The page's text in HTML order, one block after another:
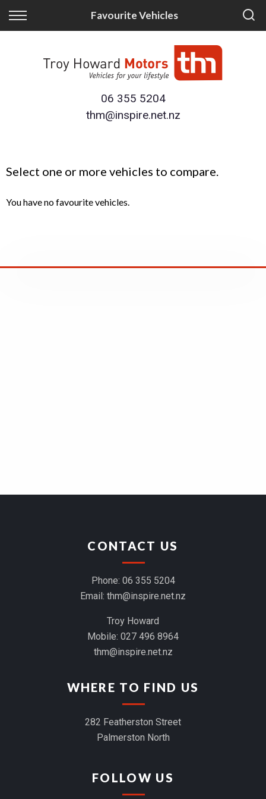
Favourite Vehicles
Back
Finance Calculator
Apply for Finance
Finance Information
Back
Trade-in
Sell Your Vehicle06 355 5204
thm@inspire.net.nz
Select one or more vehicles to compare.
You have no favourite vehicles.
CONTACT US
Phone: 06 355 5204
Email: thm@inspire.net.nz
Troy Howard
Mobile: 027 496 8964
thm@inspire.net.nz
WHERE TO FIND US
282 Featherston Street
Palmerston North
FOLLOW US